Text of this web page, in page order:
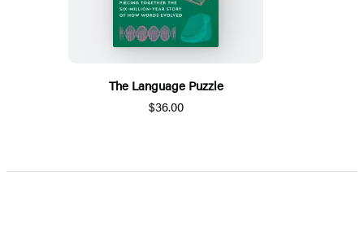
The Language Puzzle
$36.00